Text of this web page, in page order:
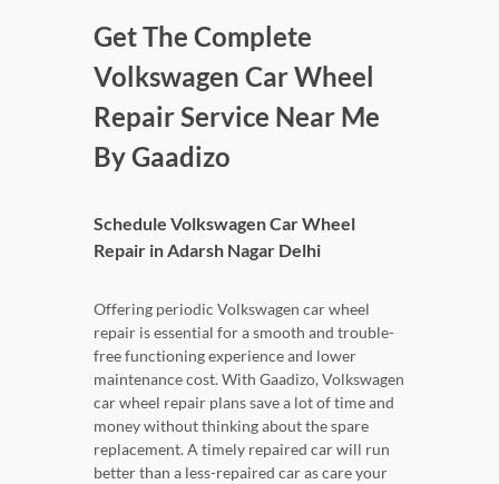
Get The Complete
Volkswagen Car Wheel
Repair Service Near Me
By Gaadizo
Schedule Volkswagen Car Wheel
Repair in Adarsh Nagar Delhi
Offering periodic Volkswagen car wheel
repair is essential for a smooth and trouble-
free functioning experience and lower
maintenance cost. With Gaadizo, Volkswagen
car wheel repair plans save a lot of time and
money without thinking about the spare
replacement. A timely repaired car will run
better than a less-repaired car as care your